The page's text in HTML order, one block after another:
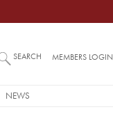
NEWS
SEARCH MEMBERS LOGIN